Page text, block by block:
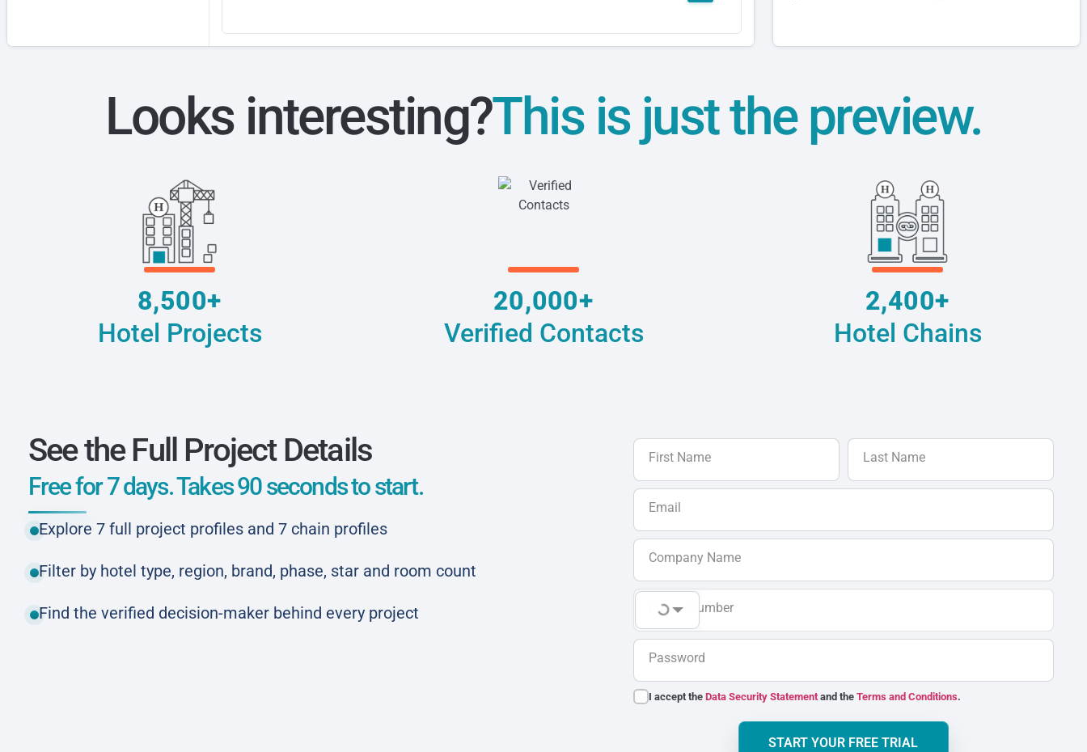
Looks interesting?This is just the preview.
8,500+
Hotel Projects
20,000+
Verified Contacts
2,400+
Hotel Chains
See the Full Project Details
Free for 7 days. Takes 90 seconds to start.
Explore 7 full project profiles and 7 chain profiles
Filter by hotel type, region, brand, phase, star and room count
Find the verified decision-maker behind every project
First Name Last Name
Email
Company Name
Phone Number
Password
I accept the Data Security Statementand the Terms and Conditions.
START YOUR FREE TRIAL